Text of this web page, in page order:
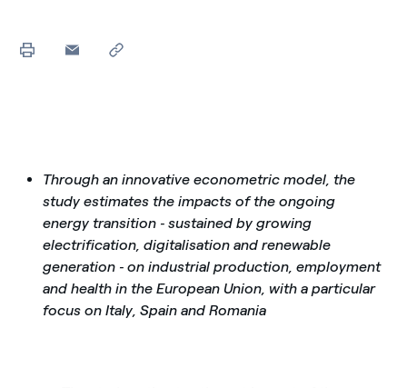
Through an innovative econometric model, the
study estimates the impacts of the ongoing
energy transition ‑ sustained by growing
electrification, digitalisation and renewable
generation ‑ on industrial production, employment
and health in the European Union, with a particular
focus on Italy, Spain and Romania